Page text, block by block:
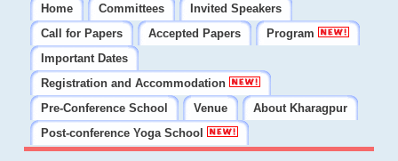
Home Committees
Invited Speakers
Call for Papers
Accepted Papers
Program
Important Dates
Registration and Accommodation
Pre-Conference School
Venue
About Kharagpur
Post-conference Yoga School